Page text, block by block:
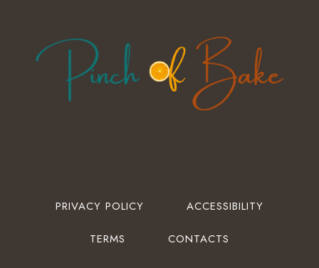
PRIVACY POLICY ACCESSIBILITY
TERMS CONTACTS